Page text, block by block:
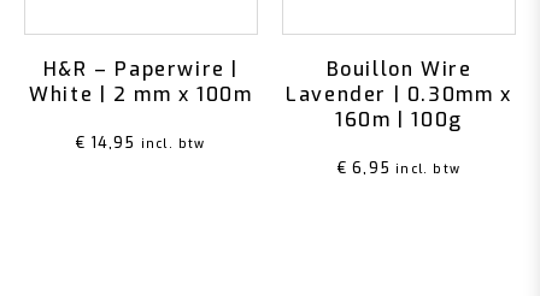
H&R – Paperwire |
White | 2 mm x 100m
€ 14,95 incl. btw
Bouillon Wire
Lavender | 0.30mm x
160m | 100g
€ 6,95 incl. btw